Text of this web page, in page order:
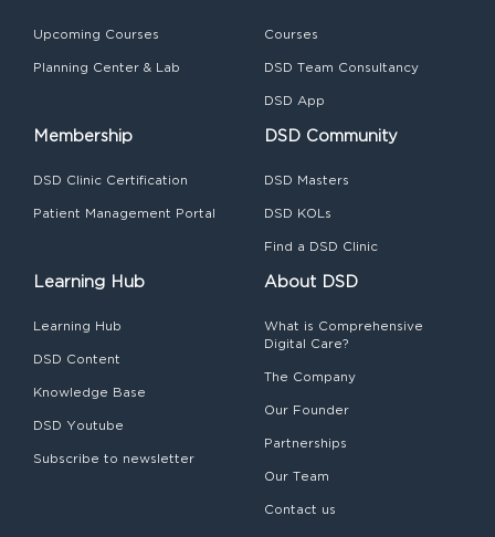
Upcoming Courses
Planning Center & Lab
Courses
DSD Team Consultancy
DSD App
Membership
DSD Clinic Certification
Patient Management Portal
DSD Community
DSD Masters
DSD KOLs
Find a DSD Clinic
Learning Hub
Learning Hub
DSD Content
Knowledge Base
DSD Youtube
Subscribe to newsletter
About DSD
What is Comprehensive
Digital Care?
The Company
Our Founder
Partnerships
Our Team
Contact us